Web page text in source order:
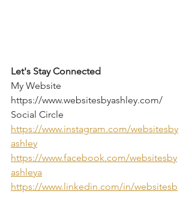
Let's Stay Connected
My Website
https://www.websitesbyashley.com/
Social Circle
https://www.instagram.com/websitesby
ashley
https://www.facebook.com/websitesby
ashleya
https://www.linkedin.com/in/websitesb